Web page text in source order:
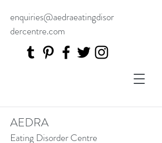
enquiries@aedraeatingdisor
dercentre.com
AEDRA
Eating Disorder Centre